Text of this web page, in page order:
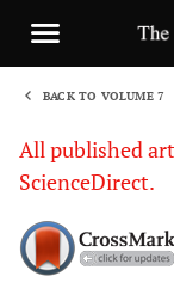
BACK TO VOLUME 7
All published
ScienceDirect.